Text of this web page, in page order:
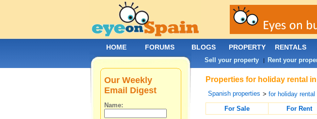
Properties for holiday rental
Spanish properties > for holiday rental
For Sale For Rent
Our Weekly
Email Digest
Name:
HOME FORUMS BLOGS PROPERTY RENTALS
Sell your property| Rent your